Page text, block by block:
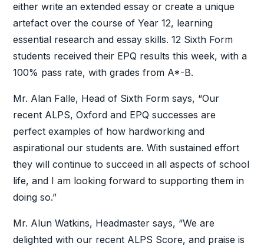
either write an extended essay or create a unique
artefact over the course of Year 12, learning
essential research and essay skills. 12 Sixth Form
students received their EPQ results this week, with a
100% pass rate, with grades from A*-B.
Mr. Alan Falle, Head of Sixth Form says, “Our
recent ALPS, Oxford and EPQ successes are
perfect examples of how hardworking and
aspirational our students are. With sustained effort
they will continue to succeed in all aspects of school
life, and I am looking forward to supporting them in
doing so.”
Mr. Alun Watkins, Headmaster says, “We are
delighted with our recent ALPS Score, and praise is